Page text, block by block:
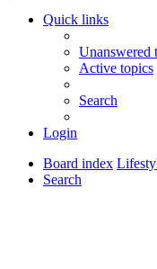
Quick links
Unanswered
Active topics
Search
Login
Board index
Search